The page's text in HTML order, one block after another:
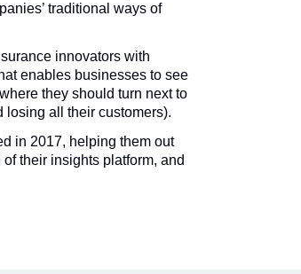
traditional ways of
innovators with
enables businesses to see
they should turn next to
losing all their customers).
in 2017, helping them out
their insights platform, and